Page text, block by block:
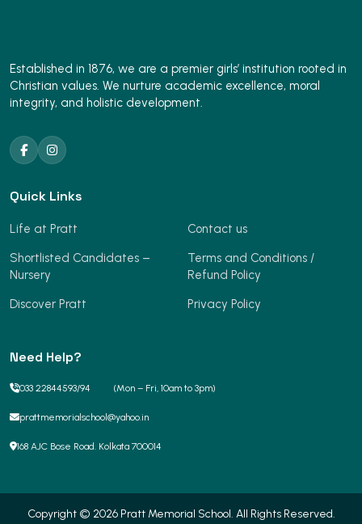
Established in 1876, we are a premier girls’ institution rooted in
Christian values. We nurture academic excellence, moral
integrity, and holistic development.
Quick Links
Life at Pratt
Shortlisted Candidates –
Nursery
Discover Pratt
Contact us
Terms and Conditions /
Refund Policy
Privacy Policy
Need Help?
033 22844593/94 (Mon – Fri, 10am to 3pm)
prattmemorialschool@yahoo.in
168 AJC Bose Road. Kolkata 700014
Copyright © 2026 Pratt Memorial School. All Rights Reserved.